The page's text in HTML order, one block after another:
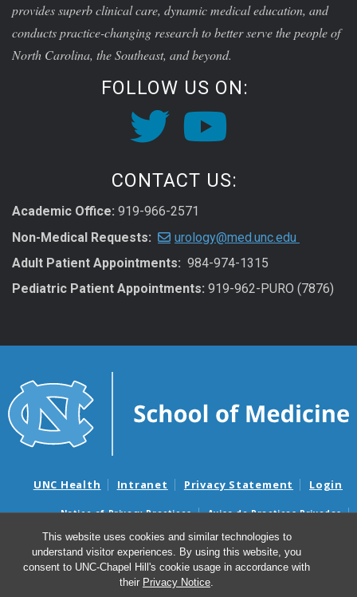
This website uses cookies and similar technologies to
understand visitor experiences. By using this website, you
consent to UNC-Chapel Hill's cookie usage in accordance with
their Privacy Notice.
provides superb clinical care, dynamic medical education, and
conducts practice-changing research to better serve the people of
North Carolina, the Southeast, and beyond.
FOLLOW US ON:
CONTACT US:
Academic Office: 919-966-2571
Non-Medical Requests:
urology@med.unc.edu
Adult Patient Appointments: 984-974-1315
Pediatric Patient Appointments: 919-962-PURO (7876)
UNC Health Intranet Privacy Statement Login
Notice of Privacy Practices
Aviso de Practicas Privadas
Nondiscrimination Notice
Aviso de no Discriminacion
Surprise Billing and Good Faith Estimate Notices
Avisos de facturas médicas sorpresas y avisos de presupuestos de